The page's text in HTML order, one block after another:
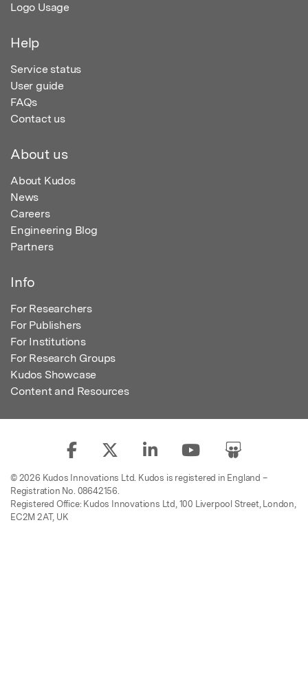
Logo Usage
Help
Service status
User guide
FAQs
Contact us
About us
About Kudos
News
Careers
Engineering Blog
Partners
Info
For Researchers
For Publishers
For Institutions
For Research Groups
Kudos Showcase
Content and Resources
© 2026 Kudos Innovations Ltd. Kudos is registered in England –
Registration No. 08642156.
Registered Office: Kudos Innovations Ltd, 100 Liverpool Street, London,
EC2M 2AT, UK